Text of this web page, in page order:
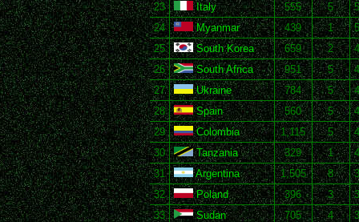
23
Italy 555 5
24
Myanmar 439 1
25
South Korea 659 2
26
South Africa 951 5
27
Ukraine 784 5
28
Spain 560 5
29
Colombia 1,115 5
30
Tanzania 329 1
31
Argentina 1,505 8
32
Poland 396 3
33
Sudan 705 4